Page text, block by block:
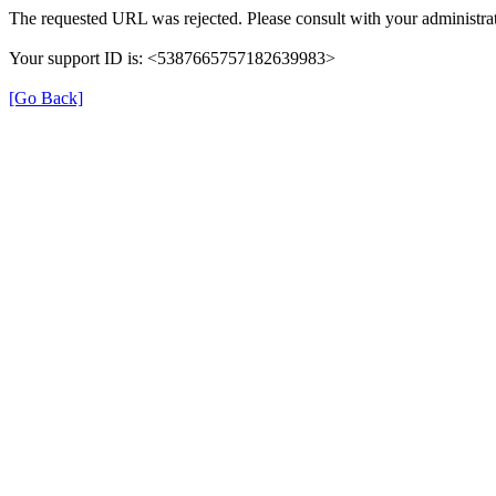
The requested URL was rejected. Please consult with your
Your support ID is: <5387665757182639983>
[Go Back]